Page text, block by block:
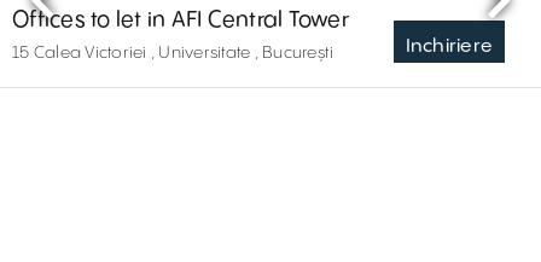
Inchiriere
Offices to let in AFI Central Tower
15 Calea Victoriei , Universitate , București